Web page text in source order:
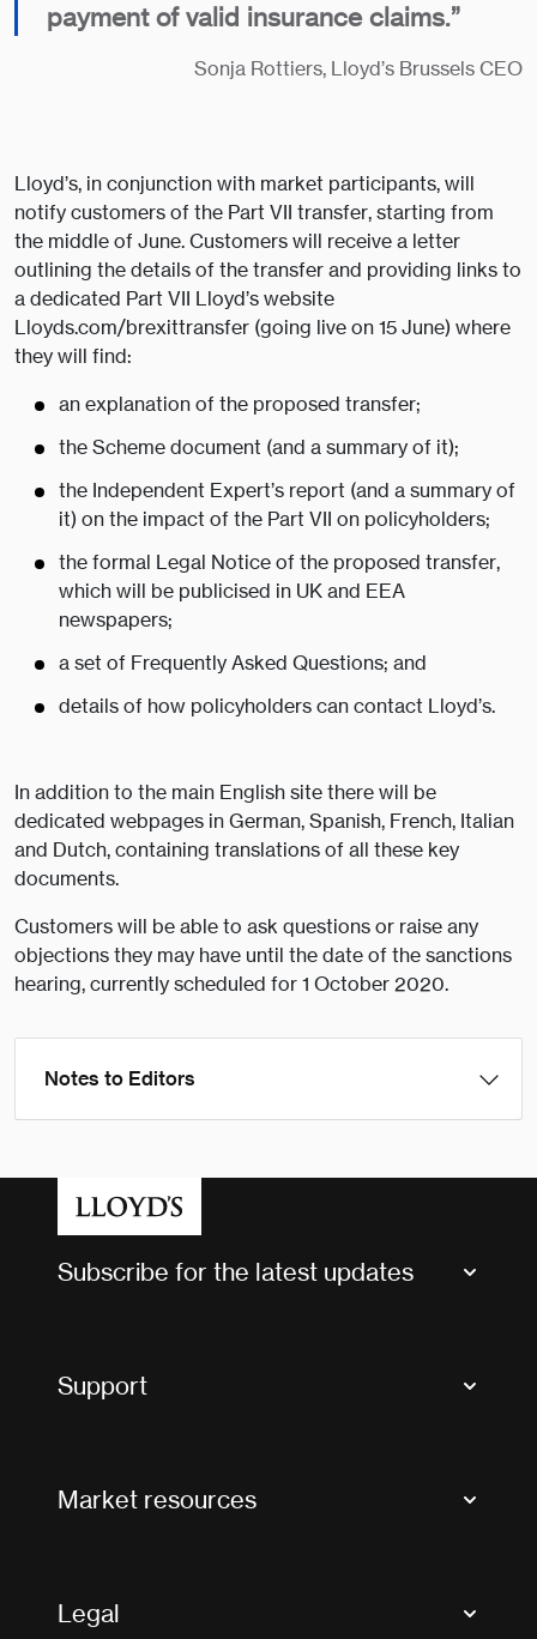
payment of valid insurance claims.”
Sonja Rottiers, Lloyd’s Brussels CEO
Lloyd’s, in conjunction with market participants, will
notify customers of the Part VII transfer, starting from
the middle of June. Customers will receive a letter
outlining the details of the transfer and providing links to
a dedicated Part VII Lloyd’s website
Lloyds.com/brexittransfer (going live on 15 June) where
they will find:
an explanation of the proposed transfer;
the Scheme document (and a summary of it);
the Independent Expert’s report (and a summary of
it) on the impact of the Part VII on policyholders;
the formal Legal Notice of the proposed transfer,
which will be publicised in UK and EEA
newspapers;
a set of Frequently Asked Questions; and
details of how policyholders can contact Lloyd’s.
In addition to the main English site there will be
dedicated webpages in German, Spanish, French, Italian
and Dutch, containing translations of all these key
documents.
Customers will be able to ask questions or raise any
objections they may have until the date of the sanctions
hearing, currently scheduled for 1 October 2020.
Notes to Editors
Subscribe for the latest updates
Support
Useful organisations
Market resources
Legal